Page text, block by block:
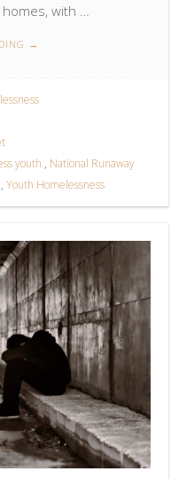
with …
→
youth , National Runaway
, Youth Homelessness